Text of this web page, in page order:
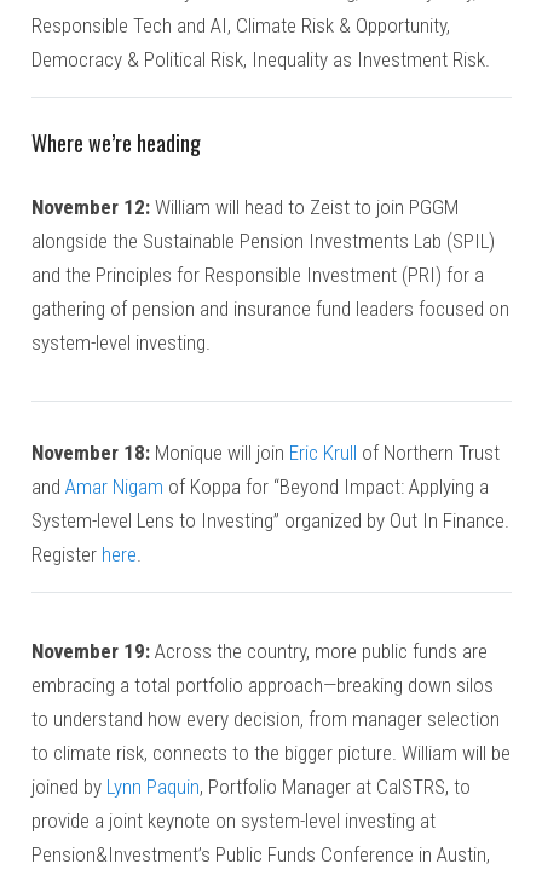
Responsible Tech and AI, Climate Risk & Opportunity,
Democracy & Political Risk, Inequality as Investment Risk.
Where we’re heading
November 12: William will head to Zeist to join PGGM
alongside the Sustainable Pension Investments Lab (SPIL)
and the Principles for Responsible Investment (PRI) for a
gathering of pension and insurance fund leaders focused on
system-level investing.
November 18: Monique will join Eric Krull of Northern Trust
and Amar Nigam of Koppa for “Beyond Impact: Applying a
System-level Lens to Investing” organized by Out In Finance.
Register here.
November 19: Across the country, more public funds are
embracing a total portfolio approach—breaking down silos
to understand how every decision, from manager selection
to climate risk, connects to the bigger picture. William will be
joined by Lynn Paquin, Portfolio Manager at CalSTRS, to
provide a joint keynote on system-level investing at
Pension&Investment’s Public Funds Conference in Austin,